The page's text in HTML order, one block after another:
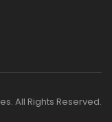
All Rights Reserved.